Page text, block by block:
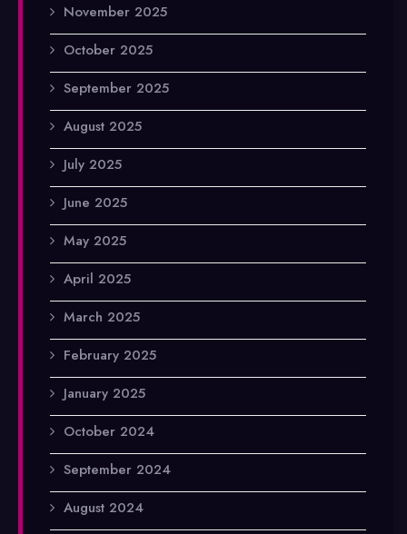
November 2025
October 2025
September 2025
August 2025
July 2025
June 2025
May 2025
April 2025
March 2025
February 2025
January 2025
October 2024
September 2024
August 2024